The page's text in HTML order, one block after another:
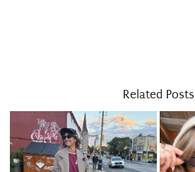
Related Posts